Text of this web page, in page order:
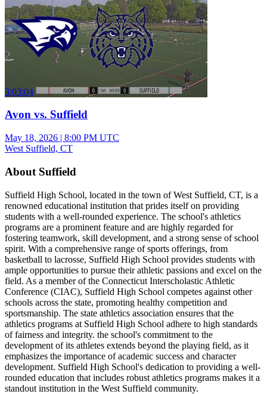
3:03:04
Avon vs. Suffield
May 18, 2026 | 8:00 PM UTC
West Suffield, CT
About Suffield
Suffield High School, located in the town of West Suffield, CT, is a
renowned educational institution that prides itself on providing
students with a well-rounded experience. The school's athletics
programs are a prominent feature and are highly regarded for
fostering teamwork, skill development, and a strong sense of school
spirit. With a comprehensive range of sports offerings, from
basketball to lacrosse, Suffield High School provides students with
ample opportunities to pursue their athletic passions and excel on the
field. As a member of the Connecticut Interscholastic Athletic
Conference (CIAC), Suffield High School competes against other
schools across the state, promoting healthy competition and
sportsmanship. The state athletics association ensures that the
athletics programs at Suffield High School adhere to high standards
of fairness and integrity. the school's commitment to the
development of its athletes extends beyond the playing field, as it
emphasizes the importance of academic success and character
development. Suffield High School's dedication to providing a well-
rounded education that includes robust athletics programs makes it a
standout institution in the West Suffield community.